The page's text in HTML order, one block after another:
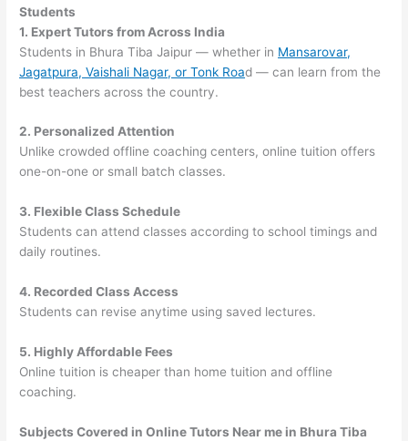
Students
1. Expert Tutors from Across India
Students in Bhura Tiba Jaipur — whether in Mansarovar,
Jagatpura, Vaishali Nagar, or Tonk Road — can learn from the
best teachers across the country.
2. Personalized Attention
Unlike crowded offline coaching centers, online tuition offers
one-on-one or small batch classes.
3. Flexible Class Schedule
Students can attend classes according to school timings and
daily routines.
4. Recorded Class Access
Students can revise anytime using saved lectures.
5. Highly Affordable Fees
Online tuition is cheaper than home tuition and offline
coaching.
Subjects Covered in Online Tutors Near me in Bhura Tiba